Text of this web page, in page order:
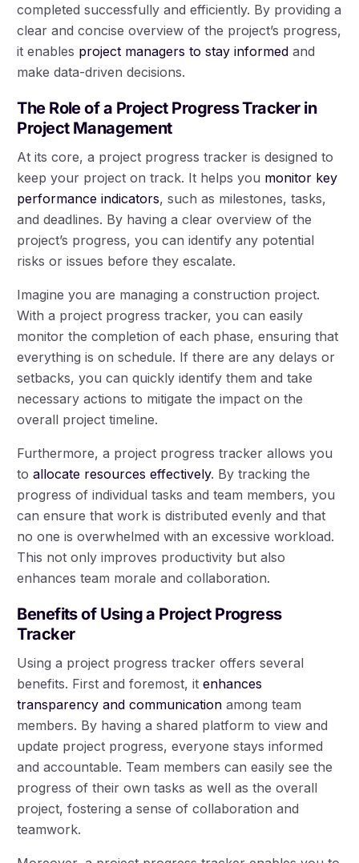
completed successfully and efficiently. By providing a
clear and concise overview of the project’s progress,
it enables project managers to stay informed and
make data-driven decisions.
The Role of a Project Progress Tracker in
Project Management
At its core, a project progress tracker is designed to
keep your project on track. It helps you monitor key
performance indicators, such as milestones, tasks,
and deadlines. By having a clear overview of the
project’s progress, you can identify any potential
risks or issues before they escalate.
Imagine you are managing a construction project.
With a project progress tracker, you can easily
monitor the completion of each phase, ensuring that
everything is on schedule. If there are any delays or
setbacks, you can quickly identify them and take
necessary actions to mitigate the impact on the
overall project timeline.
Furthermore, a project progress tracker allows you
toallocate resources effectively. By tracking the
progress of individual tasks and team members, you
can ensure that work is distributed evenly and that
no one is overwhelmed with an excessive workload.
This not only improves productivity but also
enhances team morale and collaboration.
Benefits of Using a Project Progress
Tracker
Using a project progress tracker offers several
benefits. First and foremost, itenhances
transparency and communication among team
members. By having a shared platform to view and
update project progress, everyone stays informed
and accountable. Team members can easily see the
progress of their own tasks as well as the overall
project, fostering a sense of collaboration and
teamwork.